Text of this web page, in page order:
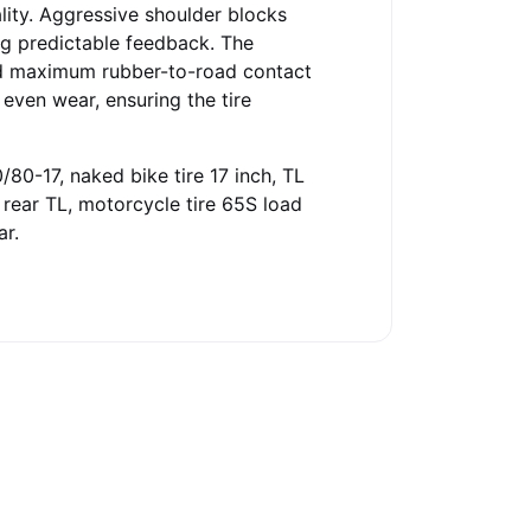
Aggressive shoulder blocks
predictable feedback. The
rubber-to-road contact
wear, ensuring the tire
17, naked bike tire 17 inch, TL
TL, motorcycle tire 65S load